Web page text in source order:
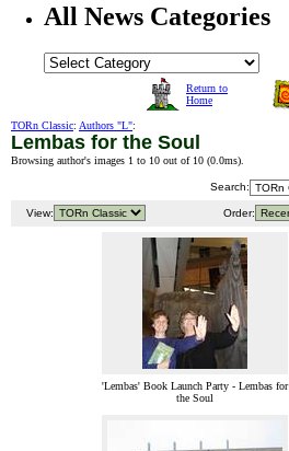
All News Categories
Return to
Home
TORn Classic: Authors "L":
Lembas for the Soul
Browsing author's images 1 to 10 out of 10 (0.0ms).
Search:
View: Order:
'Lembas' Book Launch Party - Lembas for
the Soul